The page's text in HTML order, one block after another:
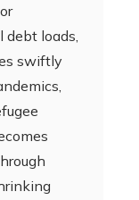
loads,
swiftly